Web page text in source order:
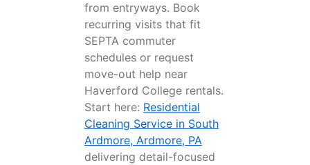
from entryways. Book
recurring visits that fit
SEPTA commuter
schedules or request
move-out help near
Haverford College rentals.
Start here: Residential
Cleaning Service in South
Ardmore, Ardmore, PA
delivering detail-focused